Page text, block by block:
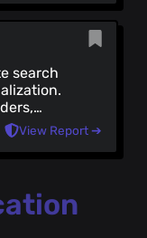
search
EU-
track
a copy
View Report ➔